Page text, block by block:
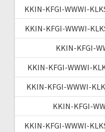
KKIN-KFGI-WWWI-
KKIN-KFGI-WWWI-
KKIN-KFGI-
KKIN-KFGI-WWWI-
KKIN-KFGI-WWWI-
KKIN-KFGI-
KKIN-KFGI-WWWI-